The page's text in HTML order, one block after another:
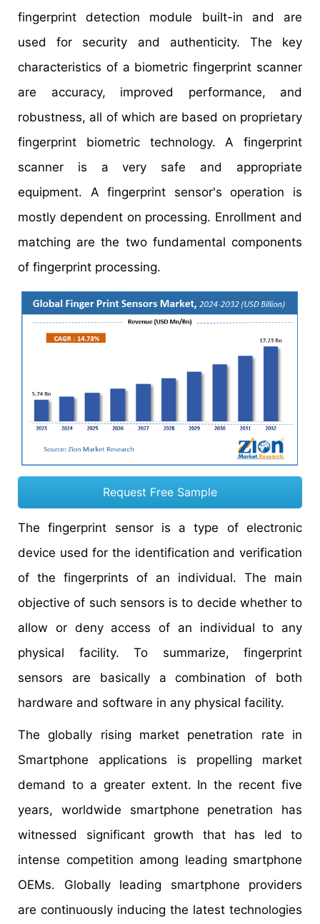
fingerprint detection module built-in and are
used for security and authenticity. The key
characteristics of a biometric fingerprint scanner
are accuracy, improved performance, and
robustness, all of which are based on proprietary
fingerprint biometric technology. A fingerprint
scanner is a very safe and appropriate
equipment. A fingerprint sensor's operation is
mostly dependent on processing. Enrollment and
matching are the two fundamental components
of fingerprint processing.
Request Free Sample
The fingerprint sensor is a type of electronic
device used for the identification and verification
of the fingerprints of an individual. The main
objective of such sensors is to decide whether to
allow or deny access of an individual to any
physical facility. To summarize, fingerprint
sensors are basically a combination of both
hardware and software in any physical facility.
The globally rising market penetration rate in
Smartphone applications is propelling market
demand to a greater extent. In the recent five
years, worldwide smartphone penetration has
witnessed significant growth that has led to
intense competition among leading smartphone
OEMs. Globally leading smartphone providers
are continuously inducing the latest technologies